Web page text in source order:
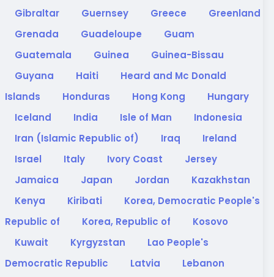
Gibraltar Guernsey Greece
Greenland
Grenada
Guadeloupe
Guam
Guatemala
Guinea
Guinea-Bissau
Guyana
Haiti
Heard and Mc Donald
Islands
Honduras Hong Kong
Hungary
Iceland
India Isle of Man
Indonesia
Iran (Islamic Republic of)
Iraq
Ireland
Israel
Italy Ivory Coast
Jersey
Jamaica
Japan Jordan
Kazakhstan
Kenya
Kiribati
Korea, Democratic People's
Republic of
Korea, Republic of
Kosovo
Kuwait
Kyrgyzstan
Lao People's
Democratic Republic
Latvia
Lebanon